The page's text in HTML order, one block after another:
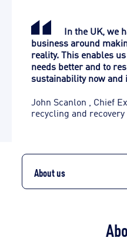
In the UK, we
business around
reality. This enables
needs better and to
sustainability now and
John Scanlon
Chief
recycling and recovery
About us